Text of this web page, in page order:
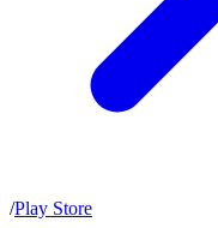
/Play Store